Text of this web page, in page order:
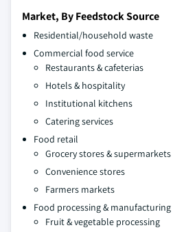
Market, By Feedstock Source
Residential/household waste
Commercial food service
Restaurants & cafeterias
Hotels & hospitality
Institutional kitchens
Catering services
Food retail
Grocery stores & supermarkets
Convenience stores
Farmers markets
Food processing & manufacturing
Fruit & vegetable processing